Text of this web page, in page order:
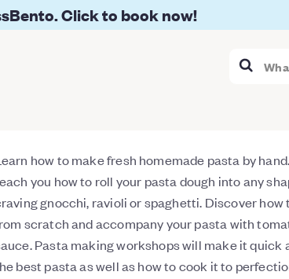
Click to book now!
how to make fresh homemade pasta by
you how to roll your pasta dough into any
gnocchi, ravioli or spaghetti. Discover
scratch and accompany your pasta with
Pasta making workshops will make it quick
best pasta as well as how to cook it to